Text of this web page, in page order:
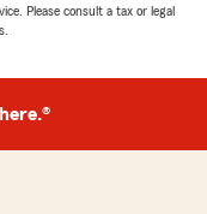
Please consult a tax or legal